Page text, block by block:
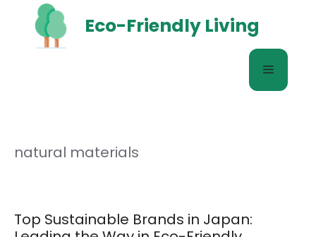
content
Eco-Friendly Living
Menu
natural materials
Top Sustainable Brands in Japan: